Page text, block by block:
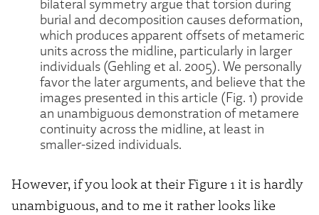
bilateral symmetry argue that torsion during
burial and decomposition causes deformation,
which produces apparent offsets of metameric
units across the midline, particularly in larger
individuals (Gehling et al. 2005). We personally
favor the later arguments, and believe that the
images presented in this article (Fig. 1) provide
an unambiguous demonstration of metamere
continuity across the midline, at least in
smaller-sized individuals.
However, if you look at their Figure 1 it is hardly
unambiguous, and to me it rather looks like